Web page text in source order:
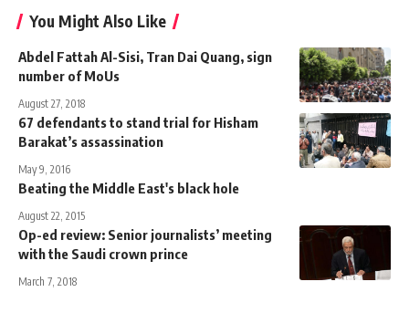
You Might Also Like
Abdel Fattah Al-Sisi, Tran Dai Quang, sign
number of MoUs
August 27, 2018
67 defendants to stand trial for Hisham
Barakat’s assassination
May 9, 2016
Beating the Middle East's black hole
August 22, 2015
Op-ed review: Senior journalists’ meeting
with the Saudi crown prince
March 7, 2018